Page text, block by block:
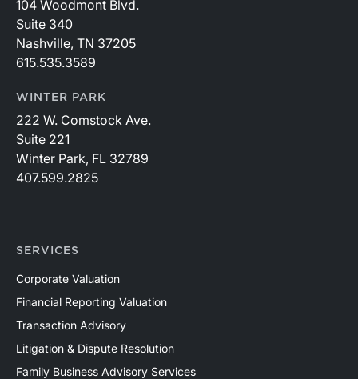
104 Woodmont Blvd.
Suite 340
Nashville, TN 37205
615.535.3589
WINTER PARK
222 W. Comstock Ave.
Suite 221
Winter Park, FL 32789
407.599.2825
SERVICES
Corporate Valuation
Financial Reporting Valuation
Transaction Advisory
Litigation & Dispute Resolution
Family Business Advisory Services